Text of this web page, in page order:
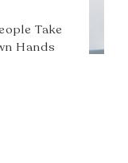
Take
Hands